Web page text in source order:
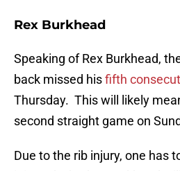
Rex Burkhead
Speaking of Rex Burkhead,
back missed hisfifth
Thursday. This will likely
second straight game on
Due to the rib injury, one has